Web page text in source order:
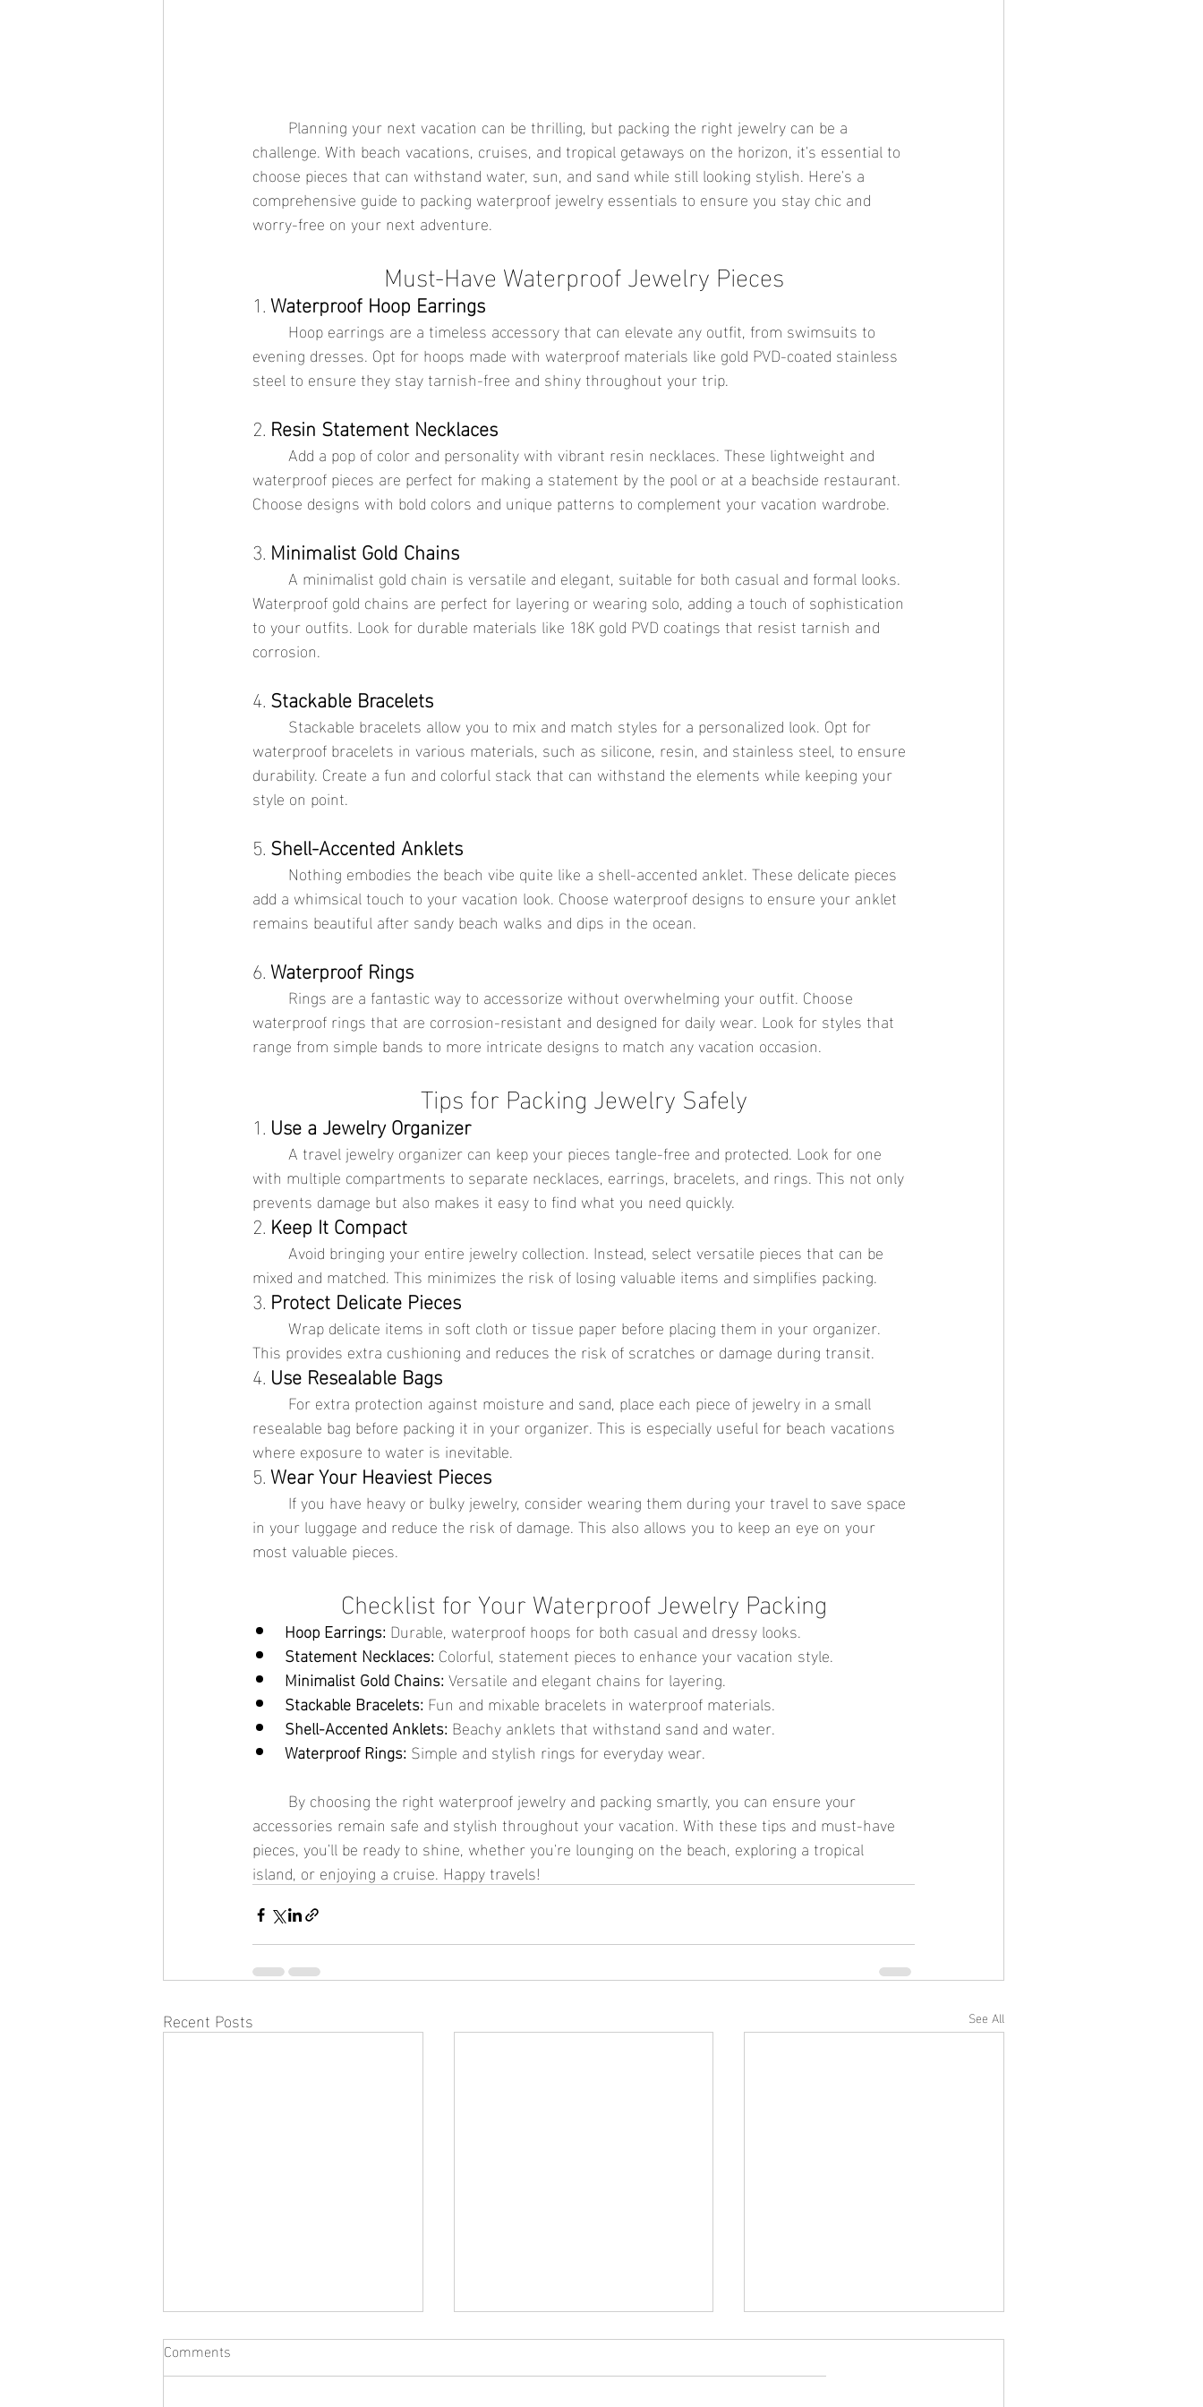
challenge. With beach vacations, cruises, and tropical getaways on the horizon, it's essential to
choose pieces that can withstand water, sun, and sand while still looking stylish. Here's a
comprehensive guide to packing waterproof jewelry essentials to ensure you stay chic and
worry-free on your next adventure.
Must-Have Waterproof Jewelry Pieces
1. Waterproof Hoop Earrings
evening dresses. Opt for hoops made with waterproof materials like gold PVD-coated stainless
steel to ensure they stay tarnish-free and shiny throughout your trip.
2. Resin Statement Necklaces
waterproof pieces are perfect for making a statement by the pool or at a beachside restaurant.
Choose designs with bold colors and unique patterns to complement your vacation wardrobe.
3. Minimalist Gold Chains
Waterproof gold chains are perfect for layering or wearing solo, adding a touch of sophistication
to your outfits. Look for durable materials like 18K gold PVD coatings that resist tarnish and
corrosion.
4. Stackable Bracelets
waterproof bracelets in various materials, such as silicone, resin, and stainless steel, to ensure
durability. Create a fun and colorful stack that can withstand the elements while keeping your
style on point.
5. Shell-Accented Anklets
add a whimsical touch to your vacation look. Choose waterproof designs to ensure your anklet
remains beautiful after sandy beach walks and dips in the ocean.
6. Waterproof Rings
waterproof rings that are corrosion-resistant and designed for daily wear. Look for styles that
range from simple bands to more intricate designs to match any vacation occasion.
Tips for Packing Jewelry Safely
1. Use a Jewelry Organizer
with multiple compartments to separate necklaces, earrings, bracelets, and rings. This not only
prevents damage but also makes it easy to find what you need quickly.
2. Keep It Compact
mixed and matched. This minimizes the risk of losing valuable items and simplifies packing.
3. Protect Delicate Pieces
This provides extra cushioning and reduces the risk of scratches or damage during transit.
4. Use Resealable Bags
resealable bag before packing it in your organizer. This is especially useful for beach vacations
where exposure to water is inevitable.
5. Wear Your Heaviest Pieces
in your luggage and reduce the risk of damage. This also allows you to keep an eye on your
most valuable pieces.
Checklist for Your Waterproof Jewelry Packing
Hoop Earrings: Durable, waterproof hoops for both casual and dressy looks.
Statement Necklaces: Colorful, statement pieces to enhance your vacation style.
Minimalist Gold Chains: Versatile and elegant chains for layering.
Stackable Bracelets: Fun and mixable bracelets in waterproof materials.
Shell-Accented Anklets: Beachy anklets that withstand sand and water.
Waterproof Rings: Simple and stylish rings for everyday wear.
accessories remain safe and stylish throughout your vacation. With these tips and must-have
pieces, you'll be ready to shine, whether you're lounging on the beach, exploring a tropical
island, or enjoying a cruise. Happy travels!
Recent Posts See All
Comments